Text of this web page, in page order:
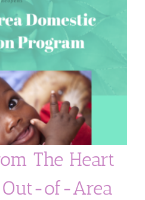
The Heart
Out-of-Area